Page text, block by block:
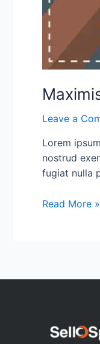
Leave a
Lorem
nostrud
fugiat nulla
Read More »